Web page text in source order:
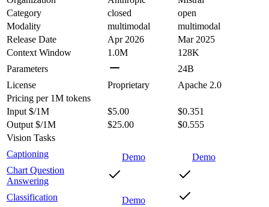
Category
closed
open
Modality
multimodal
multimodal
Release Date
Apr 2026
Mar 2025
Context Window
1.0M
128K
Parameters
24B
License
Proprietary
Apache 2.0
Pricing per 1M tokens
Input $/1M
$5.00
$0.351
Output $/1M
$25.00
$0.555
Vision Tasks
Captioning
Demo
Demo
Chart Question
Answering
Classification
Demo